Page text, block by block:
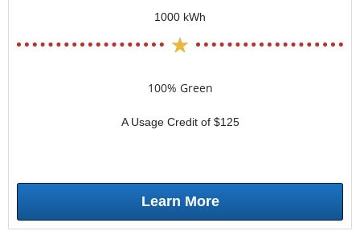
1000 kWh
100% Green
A Usage Credit of $125
Learn More